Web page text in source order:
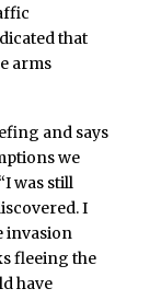
that
arms
and says
we
was still
I
invasion
fleeing the
have